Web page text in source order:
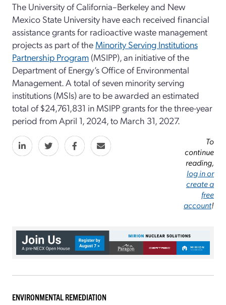
The University of California–Berkeley and New
Mexico State University have each received financial
assistance grants for radioactive waste management
projects as part of the Minority Serving Institutions
Partnership Program (MSIPP), an initiative of the
Department of Energy’s Office of Environmental
Management. A total of seven minority serving
institutions (MSIs) are to be awarded an estimated
total of $24,761,831 in MSIPP grants for the three-year
period from April 1, 2024, to March 31, 2027.
To
continue
reading,
log in or
create a
free
account!
ENVIRONMENTAL REMEDIATION